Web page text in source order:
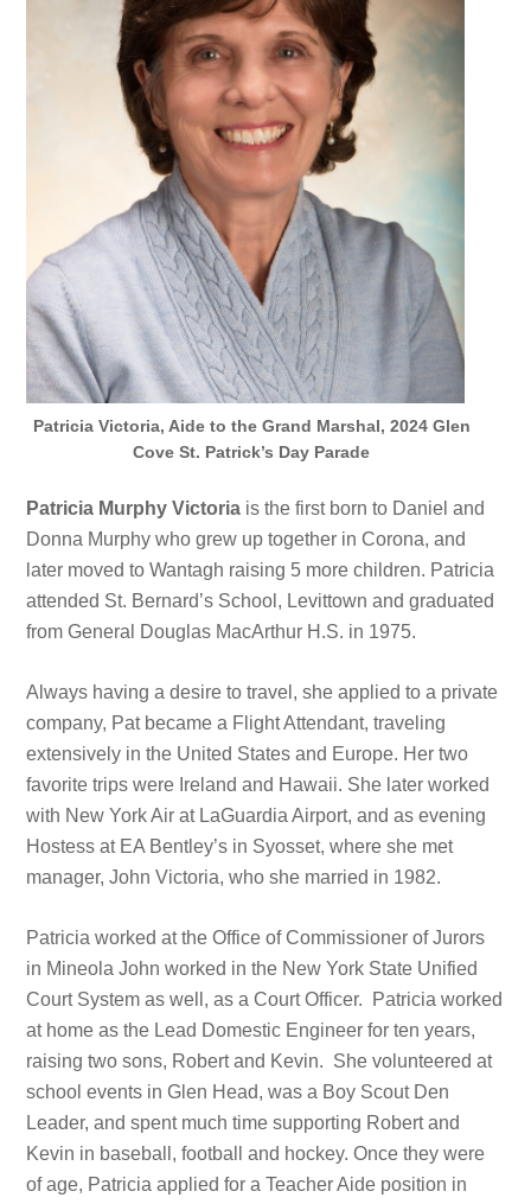
Patricia Victoria, Aide to the Grand Marshal, 2024 Glen
Cove St. Patrick’s Day Parade
Patricia Murphy Victoria is the first born to Daniel and
Donna Murphy who grew up together in Corona, and
later moved to Wantagh raising 5 more children. Patricia
attended St. Bernard’s School, Levittown and graduated
from General Douglas MacArthur H.S. in 1975.
Always having a desire to travel, she applied to a private
company, Pat became a Flight Attendant, traveling
extensively in the United States and Europe. Her two
favorite trips were Ireland and Hawaii. She later worked
with New York Air at LaGuardia Airport, and as evening
Hostess at EA Bentley’s in Syosset, where she met
manager, John Victoria, who she married in 1982.
Patricia worked at the Office of Commissioner of Jurors
in Mineola John worked in the New York State Unified
Court System as well, as a Court Officer. Patricia worked
at home as the Lead Domestic Engineer for ten years,
raising two sons, Robert and Kevin. She volunteered at
school events in Glen Head, was a Boy Scout Den
Leader, and spent much time supporting Robert and
Kevin in baseball, football and hockey. Once they were
of age, Patricia applied for a Teacher Aide position in